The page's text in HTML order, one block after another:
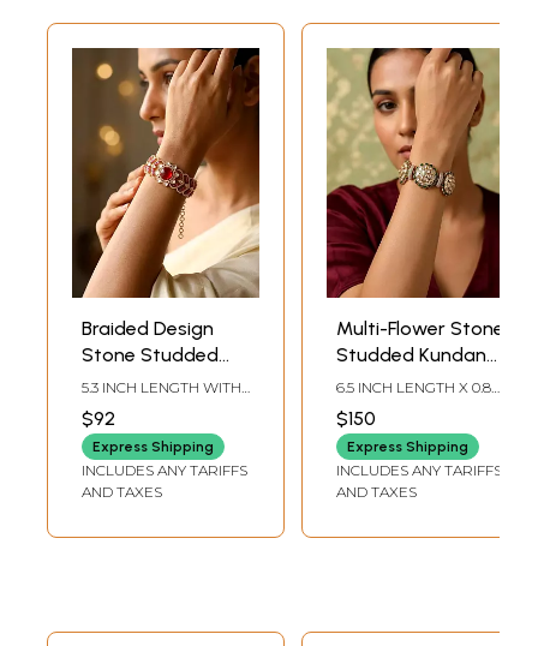
Braided Design
Stone Studded
Kundan Adjustable
Bracelet with
Central Red Stone
5.3 INCH LENGTH WITH
CHAIN X 0.90 INCH
WIDTH | WEIGHT: 27GM
$92
Express Shipping
INCLUDES ANY TARIFFS
AND TAXES
Multi-Flower Stone
Studded Kundan
Statement
Bracelet
6.5 INCH LENGTH X 0.8
$150
Express Shipping
INCLUDES ANY TARIFFS
AND TAXES